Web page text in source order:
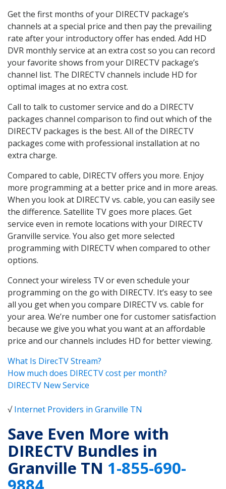
Get the first months of your DIRECTV package’s
channels at a special price and then pay the prevailing
rate after your introductory offer has ended. Add HD
DVR monthly service at an extra cost so you can record
your favorite shows from your DIRECTV package’s
channel list. The DIRECTV channels include HD for
optimal images at no extra cost.
Call to talk to customer service and do a DIRECTV
packages channel comparison to find out which of the
DIRECTV packages is the best. All of the DIRECTV
packages come with professional installation at no
extra charge.
Compared to cable, DIRECTV offers you more. Enjoy
more programming at a better price and in more areas.
When you look at DIRECTV vs. cable, you can easily see
the difference. Satellite TV goes more places. Get
service even in remote locations with your DIRECTV
Granville service. You also get more selected
programming with DIRECTV when compared to other
options.
Connect your wireless TV or even schedule your
programming on the go with DIRECTV. It’s easy to see
all you get when you compare DIRECTV vs. cable for
your area. We’re number one for customer satisfaction
because we give you what you want at an affordable
price and our channels includes HD for better viewing.
What Is DirecTV Stream?
How much does DIRECTV cost per month?
DIRECTV New Service
√Internet Providers in Granville TN
Save Even More with
DIRECTV Bundles in
Granville TN 1-855-690-